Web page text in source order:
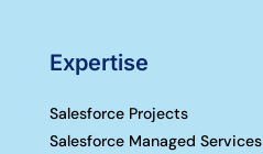
Expertise
Salesforce Projects
Salesforce Managed Services